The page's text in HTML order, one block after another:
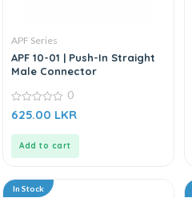
APF Series
APF 10-01 | Push-In Straight
Male Connector
0
out
0
625.00 LKR
Add to cart
In Stock